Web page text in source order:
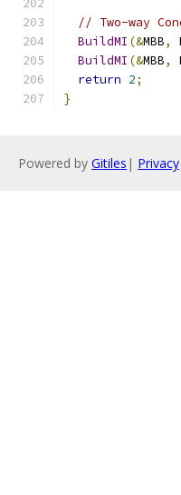
// Two-way
BuildMI (&MBB,
BuildMI (&MBB,
return 2;
}
Powered by Gitiles | Privacy